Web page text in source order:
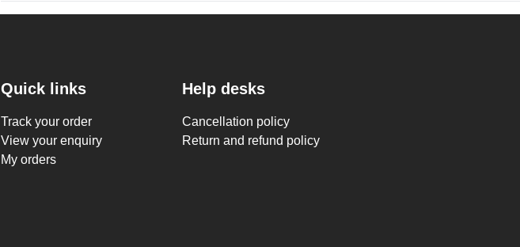
Quick links
Track your order
View your enquiry
My orders
Help desks
Cancellation policy
Return and refund policy